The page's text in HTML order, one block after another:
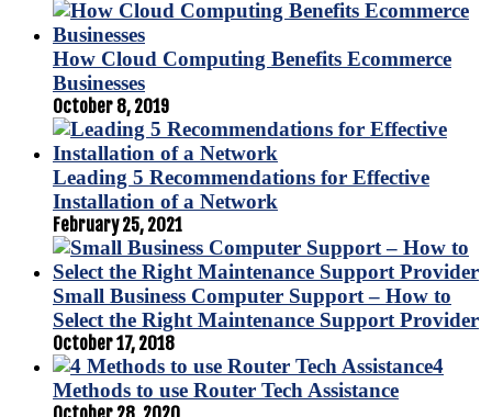
How Cloud Computing Benefits Ecommerce
Businesses
October 8, 2019
Leading 5 Recommendations for Effective
Installation of a Network
February 25, 2021
Small Business Computer Support – How to
Select the Right Maintenance Support Provider
October 17, 2018
4
Methods to use Router Tech Assistance